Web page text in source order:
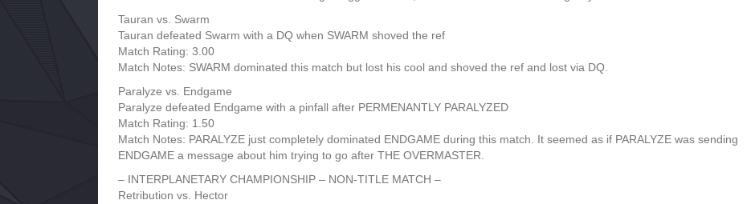
Tauran vs. Swarm
Tauran defeated Swarm with a DQ when SWARM shoved the ref
Match Rating: 3.00
Match Notes: SWARM dominated this match but lost his cool and shoved the ref and lost via DQ.
Paralyze vs. Endgame
Paralyze defeated Endgame with a pinfall after PERMENANTLY PARALYZED
Match Rating: 1.50
Match Notes: PARALYZE just completely dominated ENDGAME during this match. It seemed as if PARALYZE was sending
ENDGAME a message about him trying to go after THE OVERMASTER.
– INTERPLANETARY CHAMPIONSHIP – NON-TITLE MATCH –
Retribution vs. Hector